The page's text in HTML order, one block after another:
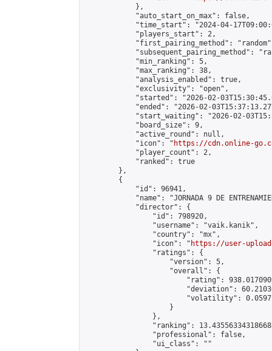
            },
            "auto_start_on_max": false,
"time_start": "2024-04-
            "players_start": 2,
"first_pairing_method":
"subsequent_pairing_method":
            "min_ranking": 5,
            "max_ranking": 38,
            "analysis_enabled": true,
            "exclusivity": "open",
"started": "2026-02-
"ended": "2026-02-
"start_waiting": "2026-02-
            "board_size": 9,
            "active_round": null,
            "icon": "
https://cdn.online-
            "player_count": 2,
            "ranked": true
        },
        {
            "id": 96941,
"name": "JORNADA 9 DE
            "director": {
                "id": 798920,
                "username": "vaik.kanik",
                "country": "mx",
                "icon": "
https://user-
                "ratings": {
                    "version": 5,
                    "overall": {
"rating":
"deviation":
"volatility":
                    }
                },
"ranking":
                "professional": false,
                "ui_class": ""